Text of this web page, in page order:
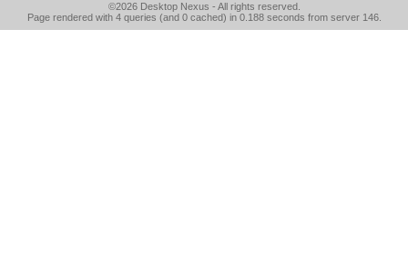
©2026 Desktop Nexus - All rights reserved.
Page rendered with 4 queries (and 0 cached) in 0.188 seconds from server 146.